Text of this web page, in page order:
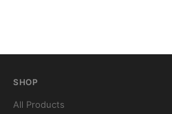
SHOP
All Products